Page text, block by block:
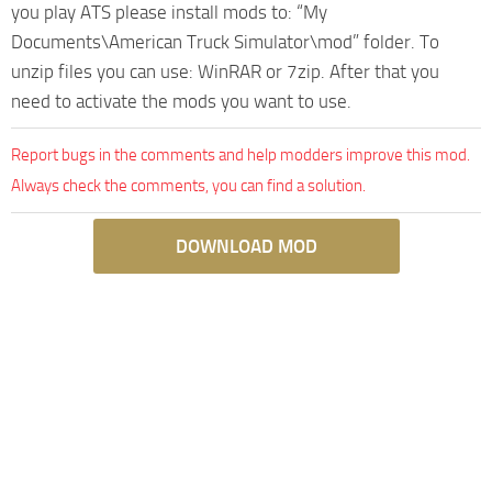
you play ATS please install mods to: “My
Documents\American Truck Simulator\mod” folder. To
unzip files you can use: WinRAR or 7zip. After that you
need to activate the mods you want to use.
Report bugs in the comments and help modders improve this mod.
Always check the comments, you can find a solution.
DOWNLOAD MOD